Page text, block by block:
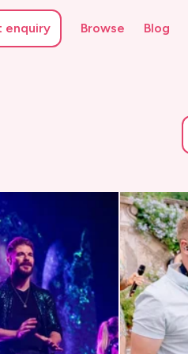
enquiry Browse Blog